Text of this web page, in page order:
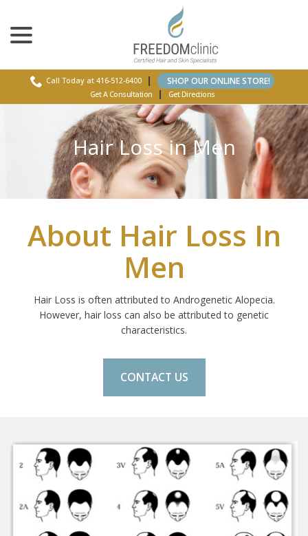
Content
Call Today at 416-512-6400 SHOP OUR ONLINE STORE!
Get A Consultation Get Directions
Hair Loss in Men
About Hair Loss In
Men
Hair Loss is often attributed to Androgenetic Alopecia.
However, hair loss can also be attributed to genetic
characteristics.
CONTACT US